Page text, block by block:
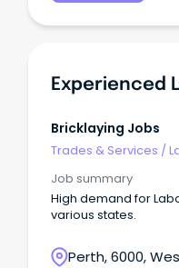
Bricklaying Jobs
Trades & Services /
Job summary
High demand for
various states.
Perth, 6000,